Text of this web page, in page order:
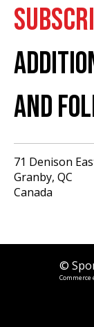
AND
71 Denison
Granby, QC
Canada
©
Commerce